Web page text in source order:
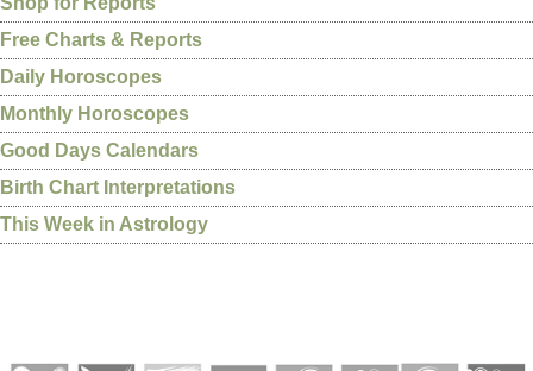
Free Charts & Reports
Daily Horoscopes
Monthly Horoscopes
Good Days Calendars
Birth Chart Interpretations
This Week in Astrology